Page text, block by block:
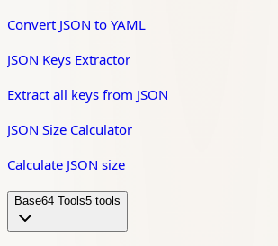
Convert JSON to YAML
JSON Keys Extractor
Extract all keys from JSON
JSON Size Calculator
Calculate JSON size
Base64 Tools5 tool s